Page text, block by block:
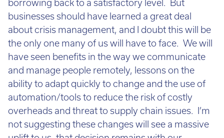
borrowing back to a satisfactory level. But
businesses should have learned a great deal
about crisis management, and I doubt this will be
the only one many of us will have to face. We will
have seen benefits in the way we communicate
and manage people remotely, lessons on the
ability to adapt quickly to change and the use of
automation/tools to reduce the risk of costly
overheads and threat to supply chain issues. I’m
not suggesting these changes will see a massive